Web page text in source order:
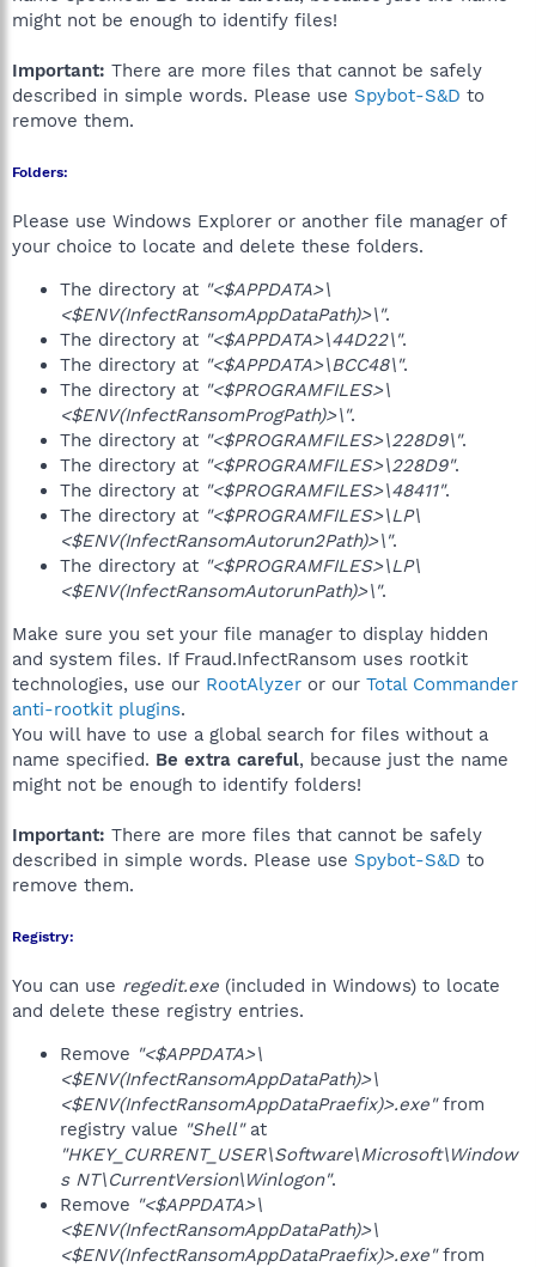
might not be enough to identify files!
Important: There are more files that cannot be safely
described in simple words. Please use Spybot-S&D to
remove them.
Folders:
Please use Windows Explorer or another file manager of
your choice to locate and delete these folders.
The directory at "<$APPDATA>\
<$ENV(InfectRansomAppDataPath)>\".
The directory at "<$APPDATA>\44D22\".
The directory at "<$APPDATA>\BCC48\".
The directory at "<$PROGRAMFILES>\
<$ENV(InfectRansomProgPath)>\".
The directory at "<$PROGRAMFILES>\228D9\".
The directory at "<$PROGRAMFILES>\228D9".
The directory at "<$PROGRAMFILES>\48411".
The directory at "<$PROGRAMFILES>\LP\
<$ENV(InfectRansomAutorun2Path)>\".
The directory at "<$PROGRAMFILES>\LP\
<$ENV(InfectRansomAutorunPath)>\".
Make sure you set your file manager to display hidden
and system files. If Fraud.InfectRansom uses rootkit
technologies, use our RootAlyzer or our Total Commander
anti-rootkit plugins.
You will have to use a global search for files without a
name specified. Be extra careful, because just the name
might not be enough to identify folders!
Important: There are more files that cannot be safely
described in simple words. Please use Spybot-S&D to
remove them.
Registry:
You can use regedit.exe (included in Windows) to locate
and delete these registry entries.
Remove "<$APPDATA>\
<$ENV(InfectRansomAppDataPath)>\
<$ENV(InfectRansomAppDataPraefix)>.exe"from
registry value "Shell"at
"HKEY_CURRENT_USER\Software\Microsoft\Window
s NT\CurrentVersion\Winlogon".
Remove "<$APPDATA>\
<$ENV(InfectRansomAppDataPath)>\
<$ENV(InfectRansomAppDataPraefix)>.exe"from